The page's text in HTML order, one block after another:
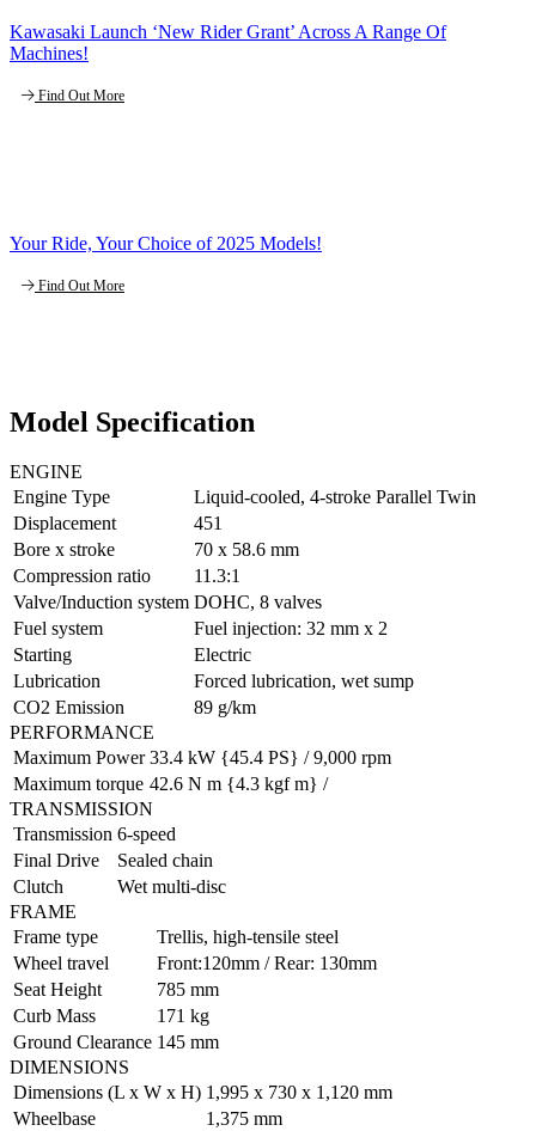
Kawasaki Launch ‘New Rider Grant’ Across A Range Of
Machines!
Find Out More
Your Ride, Your Choice of 2025 Models!
Find Out More
Model Specification
ENGINE
Engine Type
Liquid-cooled, 4-stroke Parallel Twin
Displacement
451
Bore x stroke
70 x 58.6 mm
Compression ratio
11.3:1
Valve/Induction system DOHC, 8 valves
Fuel system
Fuel injection: 32 mm x 2
Starting
Electric
Lubrication
Forced lubrication, wet sump
CO2 Emission
89 g/km
PERFORMANCE
Maximum Power 33.4 kW {45.4 PS} / 9,000 rpm
Maximum torque 42.6 N m {4.3 kgf m} /
TRANSMISSION
Transmission 6-speed
Final Drive
Sealed chain
Clutch
Wet multi-disc
FRAME
Frame type
Trellis, high-tensile steel
Wheel travel
Front:120mm / Rear: 130mm
Seat Height
785 mm
Curb Mass
171 kg
Ground Clearance 145 mm
DIMENSIONS
Dimensions (L x W x H) 1,995 x 730 x 1,120 mm
Wheelbase
1,375 mm